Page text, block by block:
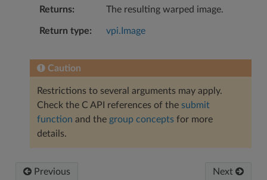
Returns The resulting warped image.
Return type vpi.Image
Caution
Restrictions to several arguments may apply.
Check the C API references of the submit
function and the group conceptsfor more
details.
Previous Next